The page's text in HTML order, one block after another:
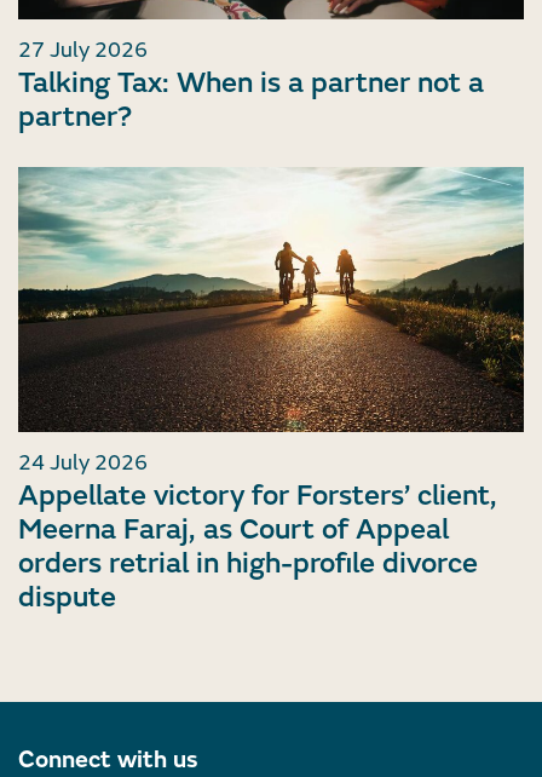
27 July 2026
Talking Tax: When is a partner not a
partner?
24 July 2026
Appellate victory for Forsters’ client,
Meerna Faraj, as Court of Appeal
orders retrial in high-profile divorce
dispute
Connect with us